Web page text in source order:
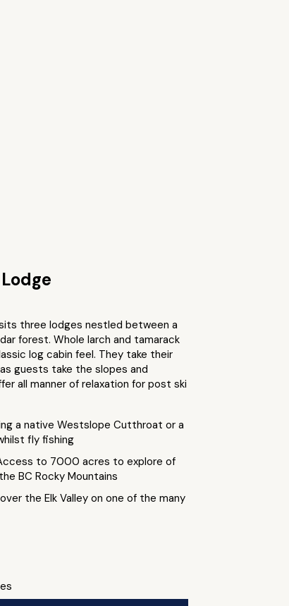
three lodges nestled between a
forest. Whole larch and tamarack
log cabin feel. They take their
guests take the slopes and
all manner of relaxation for post ski
a native Westslope Cutthroat or a
fly fishing
to 7000 acres to explore of
BC Rocky Mountains
the Elk Valley on one of the many